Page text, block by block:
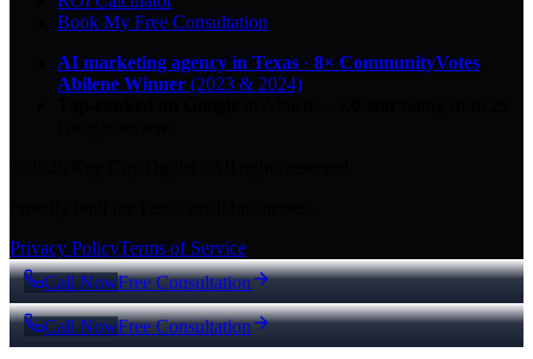
Book My Free Consultation
AI marketing agency in Texas · 8× CommunityVotes
Abilene Winner (2023 & 2024)
Privacy PolicyTerms of Service
Call NowFree Consultation
Call NowFree Consultation